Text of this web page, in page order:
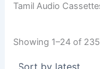
Tamil Audio
Showing 1–24 of